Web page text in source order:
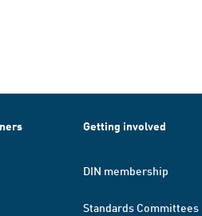
Getting involved
DIN membership
Standards Committees